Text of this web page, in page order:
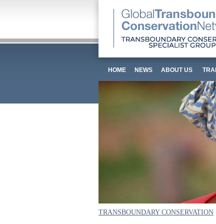
HOME NEWS ABOUT US
TRANSBOUNDARY CONSERVATION